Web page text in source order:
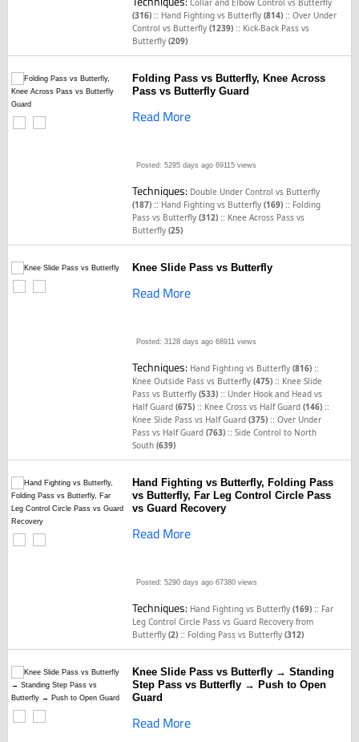
Collar and Elbow Control vs Butterfly
(316) :: Hand Fighting vs Butterfly(814) ::Over Under
Control vs Butterfly(1239) :: Kick-Back Pass vs
Butterfly(209)
Folding Pass vs Butterfly, Knee Across
Pass vs Butterfly Guard
Read More
Posted: 5295 days ago 69115 views
Techniques: Double Under Control vs Butterfly
(187) :: Hand Fighting vs Butterfly(169) :: Folding
Pass vs Butterfly(312) :: Knee Across Pass vs
Butterfly(25)
Knee Slide Pass vs Butterfly
Read More
Posted: 3128 days ago 68911 views
Techniques: Hand Fighting vs Butterfly(816) ::
Knee Outside Pass vs Butterfly(475) :: Knee Slide
Pass vs Butterfly(533) :: Under Hook and Head vs
Half Guard(675) :: Knee Cross vs Half Guard(146) ::
Knee Slide Pass vs Half Guard(375) ::Over Under
Pass vs Half Guard(763) ::Side Control to North
South(639)
Hand Fighting vs Butterfly, Folding Pass
vs Butterfly, Far Leg Control Circle Pass
vs Guard Recovery
Read More
Posted: 5290 days ago 67380 views
Techniques: Hand Fighting vs Butterfly(169) :: Far
Leg Control Circle Pass vs Guard Recovery from
Butterfly(2) :: Folding Pass vs Butterfly(312)
Knee Slide Pass vs Butterfly → Standing
Step Pass vs Butterfly → Push to Open
Guard
Read More